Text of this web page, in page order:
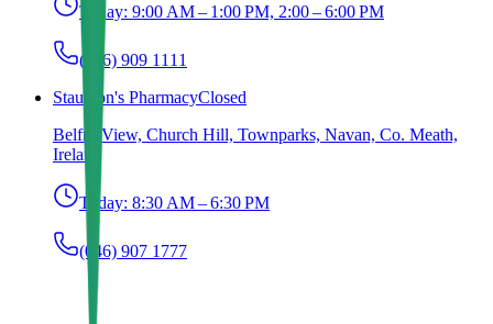
Today: 9:00 AM – 1:00 PM, 2:00 – 6:00 PM
(046) 909 1111
Staunton's PharmacyClosed
Belfry View, Church Hill, Townparks, Navan, Co. Meath,
Ireland
Today: 8:30 AM – 6:30 PM
(046) 907 1777